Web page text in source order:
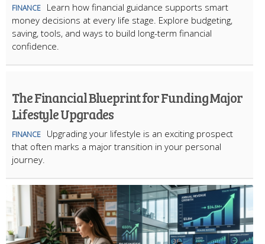
FINANCE
Learn how financial guidance supports smart
money decisions at every life stage. Explore budgeting,
saving, tools, and ways to build long-term financial
confidence.
The Financial Blueprint for Funding Major
Lifestyle Upgrades
FINANCE
Upgrading your lifestyle is an exciting prospect
that often marks a major transition in your personal
journey.